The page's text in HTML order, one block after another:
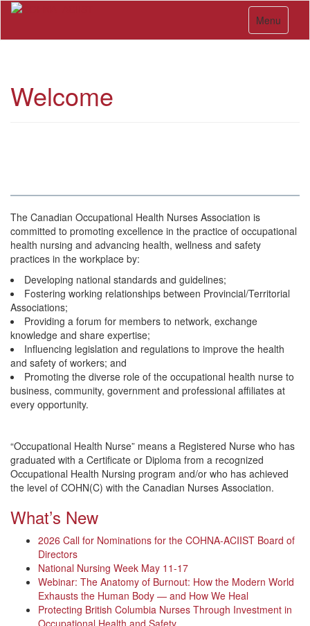
Skip
Toggle
Menu
Welcome
The Canadian Occupational Health Nurses Association is
committed to promoting excellence in the practice of occupational
health nursing and advancing health, wellness and safety
practices in the workplace by:
Developing national standards and guidelines;
Fostering working relationships between Provincial/Territorial
Associations;
Providing a forum for members to network, exchange
knowledge and share expertise;
Influencing legislation and regulations to improve the health
and safety of workers; and
Promoting the diverse role of the occupational health nurse to
business, community, government and professional affiliates at
every opportunity.
“Occupational Health Nurse” means a Registered Nurse who has
graduated with a Certificate or Diploma from a recognized
Occupational Health Nursing program and/or who has achieved
the level of COHN(C) with the Canadian Nurses Association.
What’s New
2026 Call for Nominations for the COHNA-ACIIST Board of
Directors
National Nursing Week May 11-17
Webinar: The Anatomy of Burnout: How the Modern World
Exhausts the Human Body — and How We Heal
Protecting British Columbia Nurses Through Investment in
Occupational Health and Safety